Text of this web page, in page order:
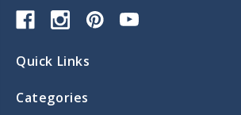
Quick Links
Categories